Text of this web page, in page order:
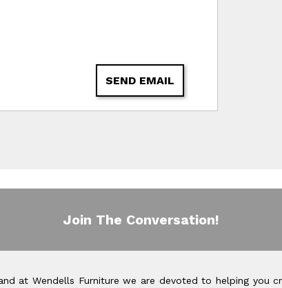
SEND EMAIL
Join The Conversation!
at Wendells Furniture we are devoted to helping you